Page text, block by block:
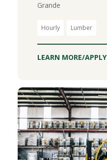
Grande
Hourly Lumber
LEARN MORE/APPLY